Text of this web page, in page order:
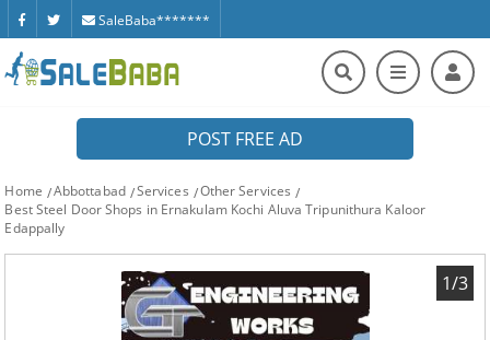
SaleBaba*******
POST FREE AD
Home Abbottabad Services
Other Services
Best Steel Door Shops in Ernakulam Kochi Aluva Tripunithura Kaloor
Edappally
1/3